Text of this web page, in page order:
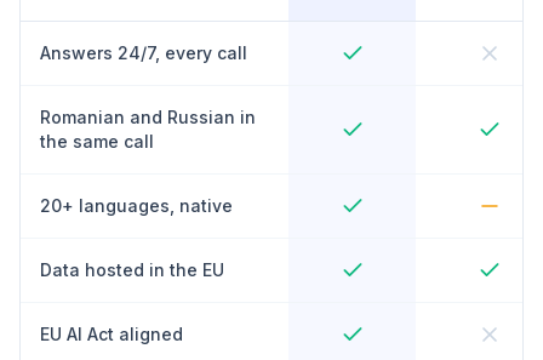
Answers 24/7, every call
Romanian and Russian in
the same call
20+ languages, native
Data hosted in the EU
EU AI Act aligned